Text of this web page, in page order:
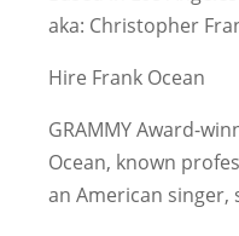
aka: Christopher
Hire Frank Ocean
GRAMMY Award-
Ocean, known
an American